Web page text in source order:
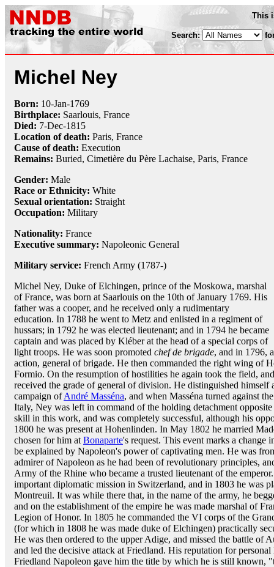
This
Search:
Michel Ney
Born: 10-Jan-1769
Birthplace: Saarlouis, France
Died: 7-Dec-1815
Location of death: Paris, France
Cause of death: Execution
Remains: Buried, Cimetière du Père Lachaise, Paris, France
Gender: Male
Race or Ethnicity: White
Sexual orientation: Straight
Occupation: Military
Nationality: France
Executive summary: Napoleonic General
Military service: French Army (1787-)
Michel Ney, Duke of Elchingen, prince of the Moskowa, marshal
of France, was born at Saarlouis on the 10th of January 1769. His
father was a cooper, and he received only a rudimentary
education. In 1788 he went to Metz and enlisted in a regiment of
hussars; in 1792 he was elected lieutenant; and in 1794 he became
captain and was placed by Kléber at the head of a special corps of
light troops. He was soon promoted chef de brigade, and in 1796,
action, general of brigade. He then commanded the right wing of
Formio. On the resumption of hostilities he again took the field,
received the grade of general of division. He distinguished himself
campaign ofAndré Masséna, and when Masséna turned against
Italy, Ney was left in command of the holding detachment
skill in this work, and was completely successful, although his
1800 he was present at Hohenlinden. In May 1802 he married
chosen for him at Bonaparte's request. This event marks a
be explained by Napoleon's power of captivating men. He was
admirer of Napoleon as he had been of revolutionary principles,
Army of the Rhine who became a trusted lieutenant of the
important diplomatic mission in Switzerland, and in 1803 he was
Montreuil. It was while there that, in the name of the army, he
and on the establishment of the empire he was made marshal of
Legion of Honor. In 1805 he commanded the VI corps of the
(for which in 1808 he was made duke of Elchingen) practically
He was then ordered to the upper Adige, and missed the battle of
and led the decisive attack at Friedland. His reputation for
Friedland Napoleon gave him the title by which he is still known,